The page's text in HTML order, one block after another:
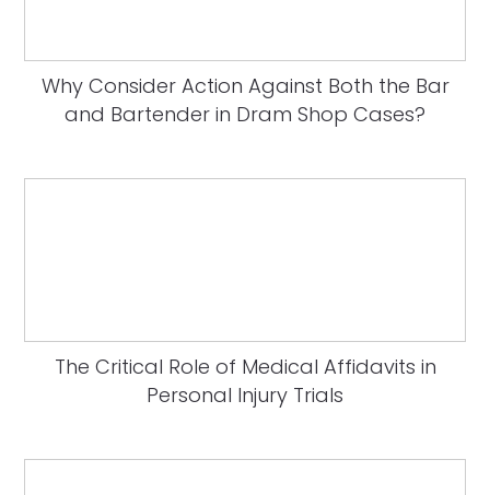
Why Consider Action Against Both the Bar
and Bartender in Dram Shop Cases?
The Critical Role of Medical Affidavits in
Personal Injury Trials